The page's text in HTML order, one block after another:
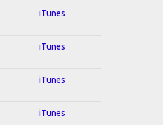
iTunes
iTunes
iTunes
iTunes